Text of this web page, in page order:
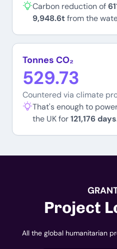
Carbon reduction of
9,948.6tfrom the
Tonnes CO₂
529.73
Countered via climate
That's enough to
the UK for121,176
Project
All the global humanitarian